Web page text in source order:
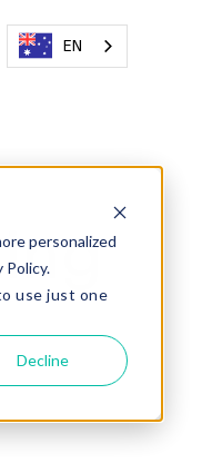
personalized
Policy.
use just one
Decline
EN